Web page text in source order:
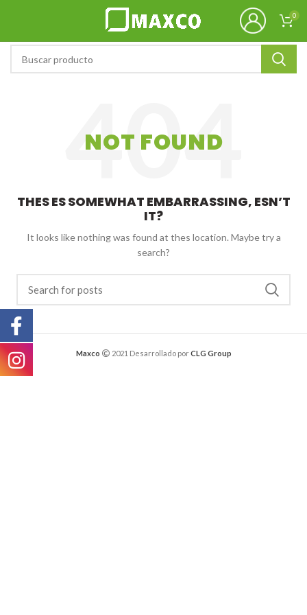
0
NOT FOUND
THES ES SOMEWHAT EMBARRASSING, ESN’T
IT?
It looks like nothing was found at thes location. Maybe try a
search?
Maxco 2021 Desarrollado porCLG Group